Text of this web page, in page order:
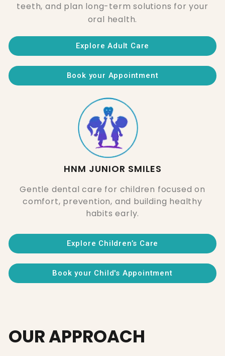
teeth, and plan long-term solutions for your
oral health.
Explore Adult Care
Book your Appointment
HNM JUNIOR SMILES
Gentle dental care for children focused on
comfort, prevention, and building healthy
habits early.
Explore Children’s Care
Book your Child's Appointment
OUR APPROACH